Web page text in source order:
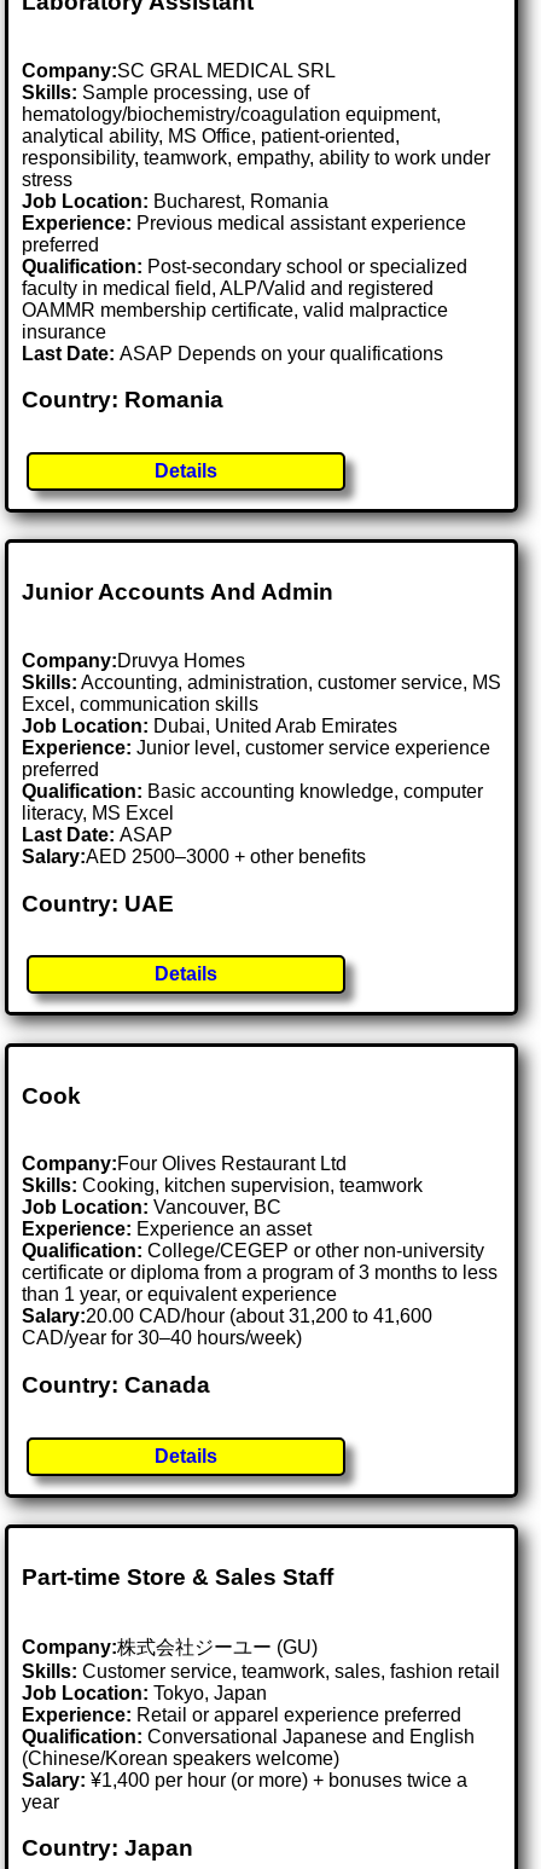
Company:SC GRAL MEDICAL SRL
Skills: Sample processing, use of
hematology/biochemistry/coagulation equipment,
analytical ability, MS Office, patient-oriented,
responsibility, teamwork, empathy, ability to work under
stress
Job Location: Bucharest, Romania
Experience: Previous medical assistant experience
preferred
Qualification: Post-secondary school or specialized
faculty in medical field, ALP/Valid and registered
OAMMR membership certificate, valid malpractice
insurance
Last Date:ASAP Depends on your qualifications
Country: Romania
Details
Junior Accounts And Admin
Company:Druvya Homes
Skills: Accounting, administration, customer service, MS
Excel, communication skills
Job Location: Dubai, United Arab Emirates
Experience: Junior level, customer service experience
preferred
Qualification: Basic accounting knowledge, computer
literacy, MS Excel
Last Date:ASAP
Salary:AED 2500–3000 + other benefits
Country: UAE
Details
Cook
Company:Four Olives Restaurant Ltd
Skills: Cooking, kitchen supervision, teamwork
Job Location:Vancouver, BC
Experience: Experience an asset
Qualification: College/CEGEP or other non-university
certificate or diploma from a program of 3 months to less
than 1 year, or equivalent experience
Salary:20.00 CAD/hour (about 31,200 to 41,600
CAD/year for 30–40 hours/week)
Country: Canada
Details
Part-time Store & Sales Staff
Company:株式会社ジーユー (GU)
Skills: Customer service, teamwork, sales, fashion retail
Job Location:Tokyo, Japan
Experience: Retail or apparel experience preferred
Qualification: Conversational Japanese and English
(Chinese/Korean speakers welcome)
Salary: ¥1,400 per hour (or more) + bonuses twice a
year
Country: Japan